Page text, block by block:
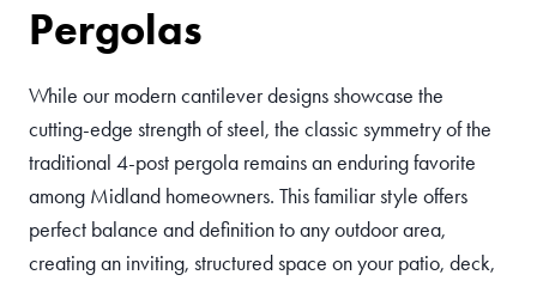
Pergolas
While our modern cantilever designs showcase the
cutting-edge strength of steel, the classic symmetry of the
traditional 4-post pergola remains an enduring favorite
among Midland homeowners. This familiar style offers
perfect balance and definition to any outdoor area,
creating an inviting, structured space on your patio, deck,